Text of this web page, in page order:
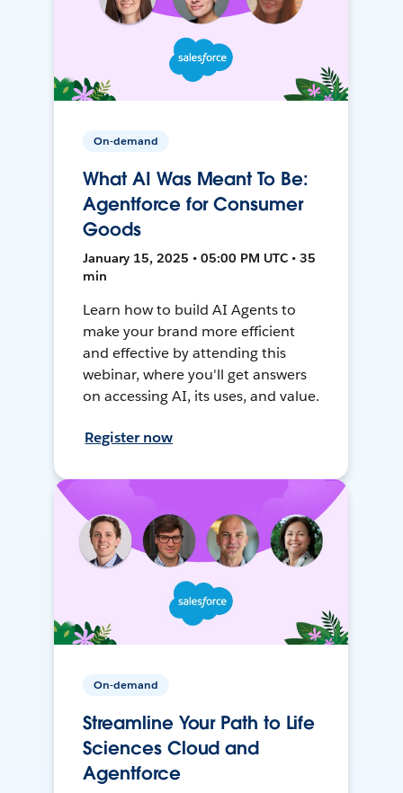
On-demand
What AI Was Meant To Be:
Agentforce for Consumer
Goods
January 15, 2025 • 05:00 PM UTC • 35
min
Learn how to build AI Agents to
make your brand more efficient
and effective by attending this
webinar, where you'll get answers
on accessing AI, its uses, and value.
Register now
On-demand
Streamline Your Path to Life
Sciences Cloud and
Agentforce